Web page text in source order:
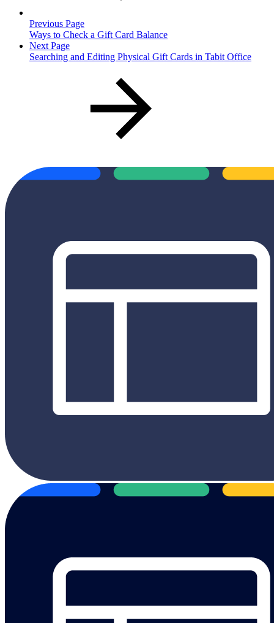
Previous Page
Ways to Check a Gift Card Balance
Next Page
Searching and Editing Physical Gift Cards in Tabit Office